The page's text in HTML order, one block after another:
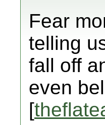
Fear
telling
fall off
even
[